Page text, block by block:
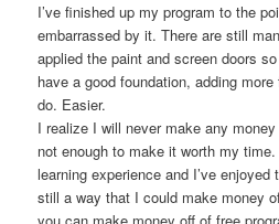
I’ve finished up my program to the
embarrassed by it. There are still
applied the paint and screen doors
have a good foundation, adding
do. Easier.
I realize I will never make any
not enough to make it worth my
learning experience and I’ve
still a way that I could make money